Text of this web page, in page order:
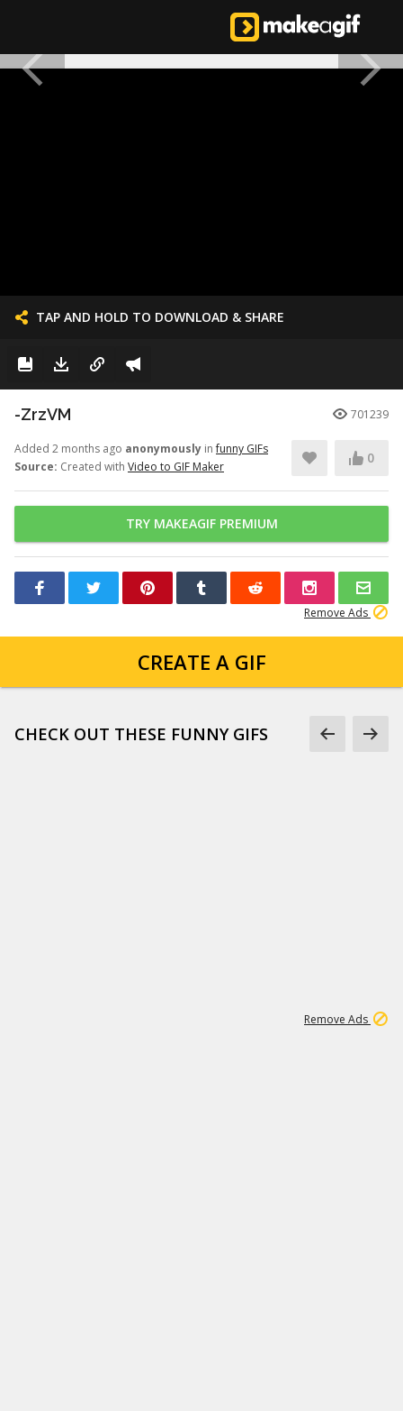
TAP AND HOLD TO DOWNLOAD & SHARE
-ZrzVM 701239
Added 2 months ago anonymously infunny GIFs
Source: Created with Video to GIF Maker
0
TRY MAKEAGIF PREMIUM
Remove Ads
CREATE A GIF
CHECK OUT THESE FUNNY GIFS
Remove Ads